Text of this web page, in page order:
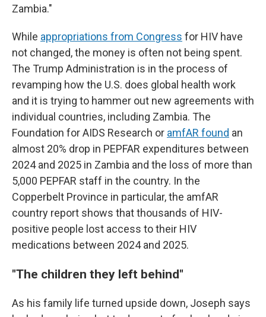
Zambia."
While appropriations from Congress for HIV have
not changed, the money is often not being spent.
The Trump Administration is in the process of
revamping how the U.S. does global health work
and it is trying to hammer out new agreements with
individual countries, including Zambia. The
Foundation for AIDS Research or amfAR found an
almost 20% drop in PEPFAR expenditures between
2024 and 2025 in Zambia and the loss of more than
5,000 PEPFAR staff in the country. In the
Copperbelt Province in particular, the amfAR
country report shows that thousands of HIV-
positive people lost access to their HIV
medications between 2024 and 2025.
"The children they left behind"
As his family life turned upside down, Joseph says